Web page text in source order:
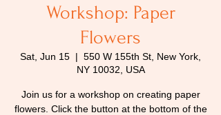
Workshop: Paper
Flowers
Sat, Jun 15
  |
550 W 155th St, New York,
NY 10032, USA
Join us for a workshop on creating paper
flowers. Click the button at the bottom of the